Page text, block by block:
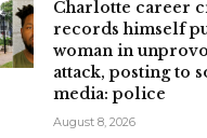
Charlotte career
records himself
woman in
attack, posting to
media: police
August 8, 2026